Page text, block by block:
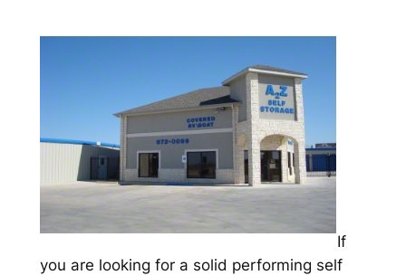
If
you are looking for a solid performing self